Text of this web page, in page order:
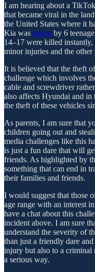
I am hearing about a
that became viral in the
the United States where it
Kia was stolen by 6
14–17 were killed
minor injuries and the other
It is believed that the theft
challenge which involves
cable and screwdriver
also affects Hyundai and in
the theft of these vehicles
As parents, I am sure that
children going out and
media challenges like this
is just a fun dare that will
friends. As highlighted by
something that can end in
their families and friends.
I would suggest that those
age range with an interest
have a chat about this
incident above. I am sure
understand the severity of
than just a friendly dare
injury but also to a
a serious way.